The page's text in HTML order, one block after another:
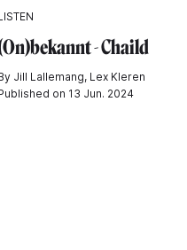
- Chaild
Jill Lallemang, Lex Kleren
on 13 Jun. 2024